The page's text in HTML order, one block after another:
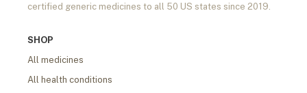
certified generic medicines to all 50 US states since 2019.
SHOP
All medicines
All health conditions